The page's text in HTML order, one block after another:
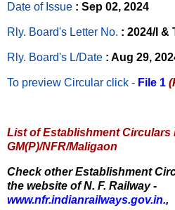
Date of Issue : Sep 02, 2024
Rly. Board's Letter No. : 2024/I &
Rly. Board's L/Date : Aug 29,
To preview Circular click - File 1
List of Establishment
GM(P)/NFR/Maligaon
Check other Establishment
the website of N. F. Railway -
www.nfr.indianrailways.gov.in.,